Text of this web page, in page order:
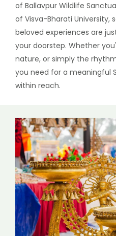
of Ballavpur Wildlife
of Visva-Bharati University,
beloved experiences are
your doorstep. Whether
nature, or simply the
you need for a meaningful
within reach.